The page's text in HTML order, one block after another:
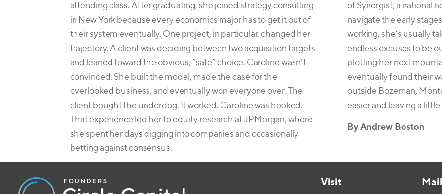
attending class. After graduating, she joined strategy consulting
in New York because every economics major has to get it out of
their system eventually. One project, in particular, changed her
trajectory. A client was deciding between two acquisition targets
and leaned toward the obvious, “safe” choice. Caroline wasn’t
convinced. She built the model, made the case for the
overlooked business, and eventually won everyone over. The
client bought the underdog. It worked. Caroline was hooked.
That experience led her to equity research at JPMorgan, where
she spent her days digging into companies and occasionally
betting against consensus.
of Synergist, a national
navigate the early
working, she’s usually
endless excuses to be
plotting her next
eventually found their
outside Bozeman,
easier and leaving a
By Andrew Boston
Visit